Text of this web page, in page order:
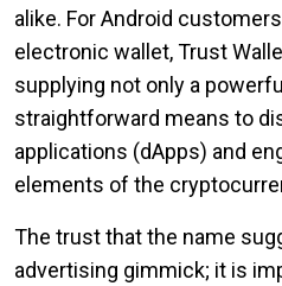
alike. For Android
electronic wallet, Trust
supplying not only a
straightforward means to
applications (dApps) and
elements of the
The trust that the name
advertising gimmick; it is